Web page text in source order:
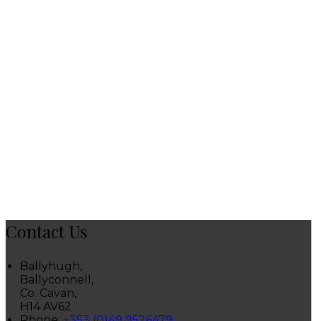
Contact Us
Ballyhugh,
Ballyconnell,
Co. Cavan,
H14 AV62